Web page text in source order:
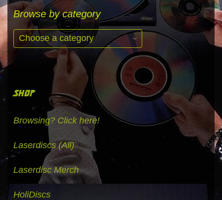
Browse by category
shop
Browsing? Click here!
Laserdiscs (All)
Laserdisc Merch
HoliDiscs